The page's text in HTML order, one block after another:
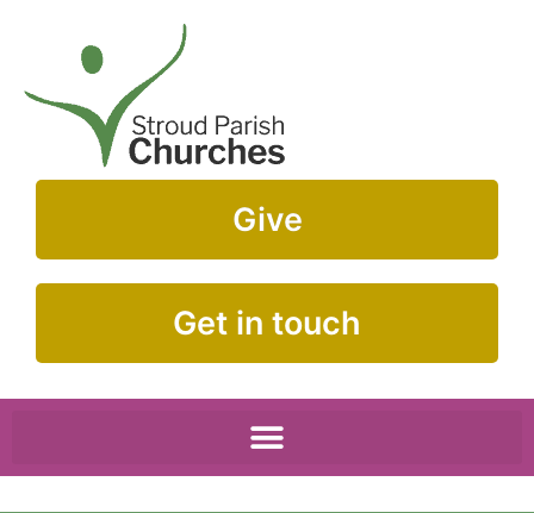
Give
Get in touch